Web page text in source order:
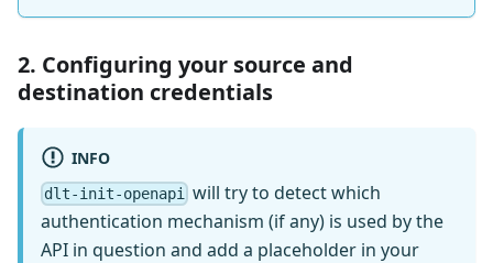
2. Configuring your source and
destination credentials
INFO
dlt-init-openapi
will try to detect which
authentication mechanism (if any) is used by the
API in question and add a placeholder in your